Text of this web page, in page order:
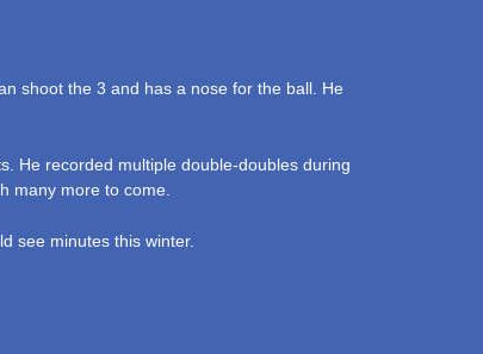
shoot the 3 and has a nose for the ball. He
He recorded multiple double-doubles during
many more to come.
see minutes this winter.